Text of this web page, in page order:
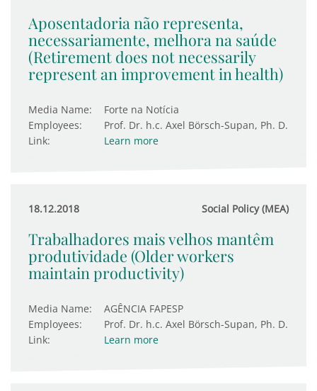
Aposentadoria não representa,
necessariamente, melhora na saúde
(Retirement does not necessarily
represent an improvement in health)
Media Name:
Forte na Notícia
Employees:
Prof. Dr. h.c. Axel Börsch-Supan, Ph. D.
Link:
Learn more
18.12.2018 Social Policy (MEA)
Trabalhadores mais velhos mantêm
produtividade (Older workers
maintain productivity)
Media Name:
AGÊNCIA FAPESP
Employees:
Prof. Dr. h.c. Axel Börsch-Supan, Ph. D.
Link:
Learn more